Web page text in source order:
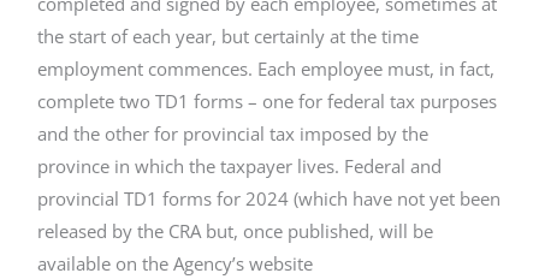
the start of each year, but certainly at the time
employment commences. Each employee must, in fact,
complete two TD1 forms – one for federal tax purposes
and the other for provincial tax imposed by the
province in which the taxpayer lives. Federal and
provincial TD1 forms for 2024 (which have not yet been
released by the CRA but, once published, will be
available on the Agency’s website